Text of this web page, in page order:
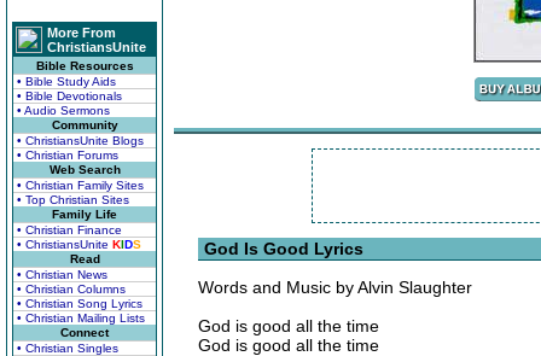
More From
ChristiansUnite
Bible Resources
• Bible Study Aids
• Bible Devotionals
• Audio Sermons
Community
• ChristiansUnite Blogs
• Christian Forums
Web Search
• Christian Family Sites
• Top Christian Sites
Family Life
• Christian Finance
• ChristiansUnite KIDS
Read
• Christian News
• Christian Columns
• Christian Song Lyrics
• Christian Mailing Lists
Connect
• Christian Singles
God Is Good Lyrics
Words and Music by Alvin Slaughter
God is good all the time
God is good all the time